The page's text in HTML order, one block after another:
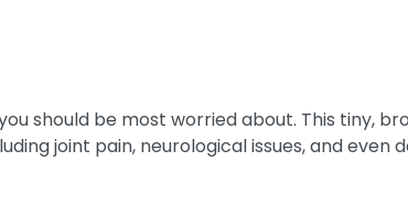
should be most worried about. This tiny,
joint pain, neurological issues, and even